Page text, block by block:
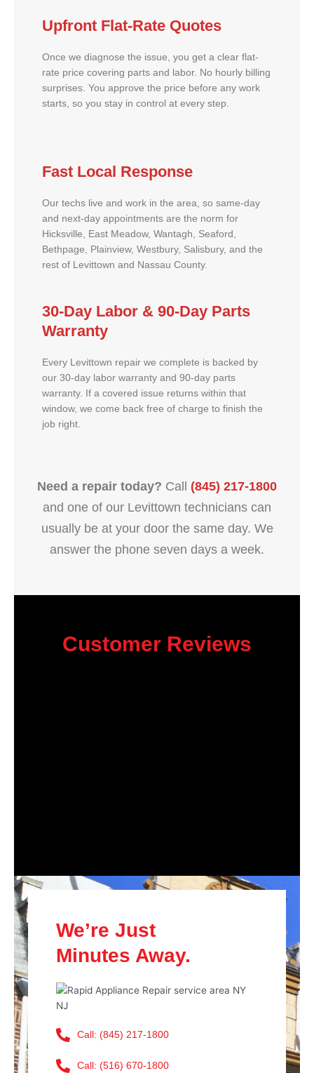
Upfront Flat-Rate Quotes
Once we diagnose the issue, you get a clear flat-
rate price covering parts and labor. No hourly billing
surprises. You approve the price before any work
starts, so you stay in control at every step.
Fast Local Response
Our techs live and work in the area, so same-day
and next-day appointments are the norm for
Hicksville, East Meadow, Wantagh, Seaford,
Bethpage, Plainview, Westbury, Salisbury, and the
rest of Levittown and Nassau County.
30-Day Labor & 90-Day Parts
Warranty
Every Levittown repair we complete is backed by
our 30-day labor warranty and 90-day parts
warranty. If a covered issue returns within that
window, we come back free of charge to finish the
job right.
Need a repair today? Call (845) 217-1800
and one of our Levittown technicians can
usually be at your door the same day. We
answer the phone seven days a week.
Customer Reviews
We’re Just
Minutes Away.
Call: (845) 217-1800
Call: (516) 670-1800